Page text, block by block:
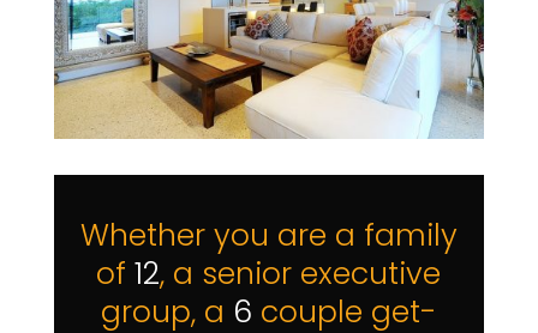
Whether you are a family
of12, a senior executive
group, a 6 couple get-